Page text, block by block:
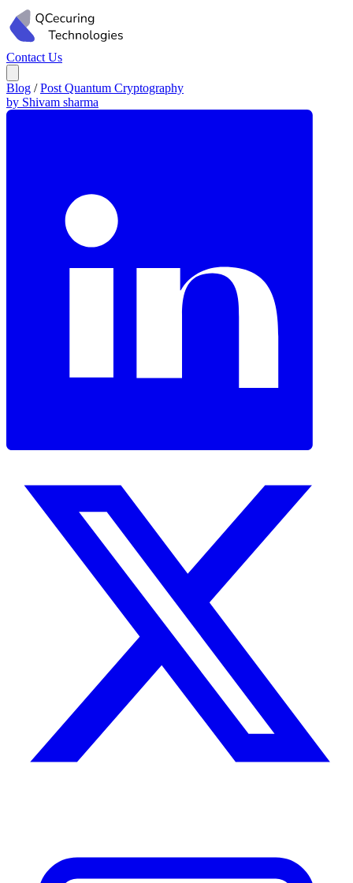
Contact Us
Blog / Post Quantum Cryptography
by Shivam sharma